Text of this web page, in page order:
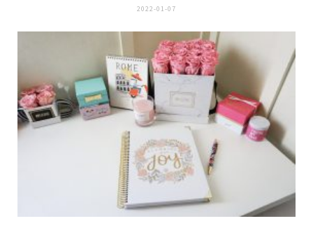
2022-01-07